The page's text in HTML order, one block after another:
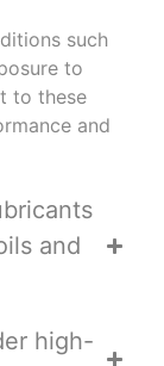
such
to
to these
and
and
high-